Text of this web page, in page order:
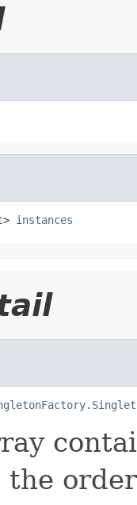
> instances